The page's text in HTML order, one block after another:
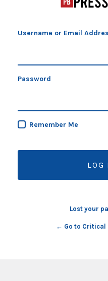
Username or Email
Password
Remember Me
Lost your
← Go to Critical